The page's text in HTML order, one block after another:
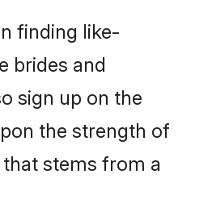
finding like-
brides and
sign up on the
the strength of
stems from a